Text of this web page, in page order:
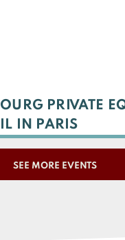
PRIVATE
IN PARIS
SEE MORE EVENTS